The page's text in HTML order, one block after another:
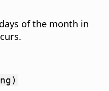
of the month in